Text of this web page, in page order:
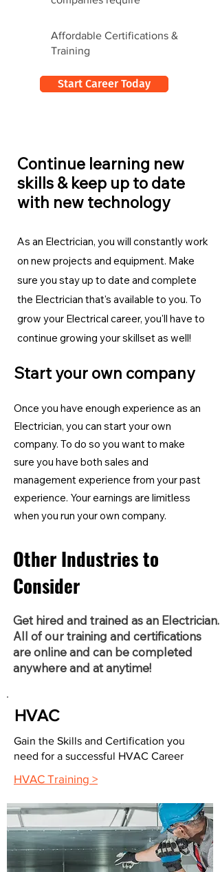
Affordable Certifications &
Training
Start Career Today
Continue learning new
skills & keep up to date
with new technology
As an Electrician, you will constantly work
on new projects and equipment. Make
sure you stay up to date and complete
the Electrician that's available to you. To
grow your Electrical career, you'll have to
continue growing your skillset as well!
Start your own company
Once you have enough experience as an
Electrician, you can start your own
company. To do so you want to make
sure you have both sales and
management experience from your past
experience. Your earnings are limitless
when you run your own company.
Other Industries to
Consider
Get hired and trained as an Electrician.
All of our training and certifications
are online and can be completed
anywhere and at anytime!
HVAC
Gain the Skills and Certification you
need for a successful HVAC Career
HVAC Training >